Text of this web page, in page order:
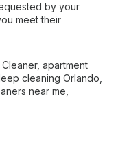
by your
meet their
Cleaner, apartment
cleaning Orlando
near me